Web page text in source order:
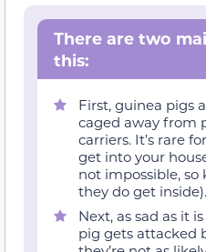
There are two
this:
First, guinea pigs
caged away from
carriers. It’s rare
get into your
not impossible,
they do get inside).
Next, as sad as it
pig gets attacked